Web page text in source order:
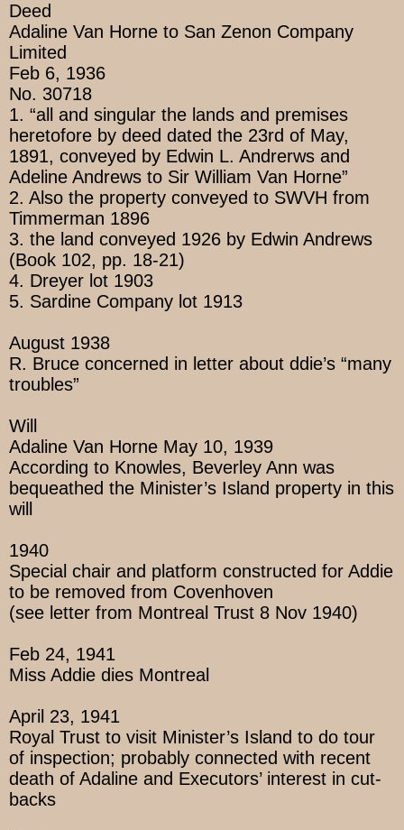
Deed
Adaline Van Horne to San Zenon Company
Limited
Feb 6, 1936
No. 30718
1. “all and singular the lands and premises
heretofore by deed dated the 23rd of May,
1891, conveyed by Edwin L. Andrerws and
Adeline Andrews to Sir William Van Horne”
2. Also the property conveyed to SWVH from
Timmerman 1896
3. the land conveyed 1926 by Edwin Andrews
(Book 102, pp. 18-21)
4. Dreyer lot 1903
5. Sardine Company lot 1913
August 1938
R. Bruce concerned in letter about ddie’s “many
troubles”
Will
Adaline Van Horne May 10, 1939
According to Knowles, Beverley Ann was
bequeathed the Minister’s Island property in this
will
1940
Special chair and platform constructed for Addie
to be removed from Covenhoven
(see letter from Montreal Trust 8 Nov 1940)
Feb 24, 1941
Miss Addie dies Montreal
April 23, 1941
Royal Trust to visit Minister’s Island to do tour
of inspection; probably connected with recent
death of Adaline and Executors’ interest in cut-
backs